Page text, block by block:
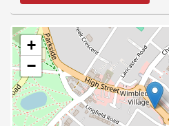
+
−